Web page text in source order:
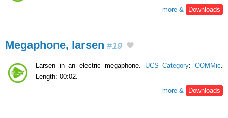
more &
Downloads
Megaphone, larsen #19
Larsen in an electric megaphone. UCS Category:COMMic
Length: 00:02.
more &
Downloads